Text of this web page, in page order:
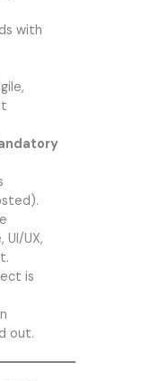
with
UX,
is
out.